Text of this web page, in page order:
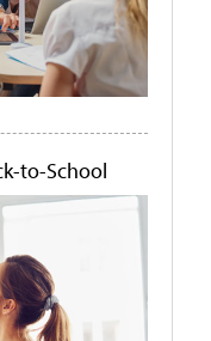
to-School